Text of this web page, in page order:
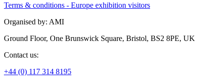
Terms & conditions - Europe exhibition visitors
Organised by: AMI
Ground Floor, One Brunswick Square, Bristol, BS2 8PE, UK
Contact us:
+44 (0) 117 314 8195